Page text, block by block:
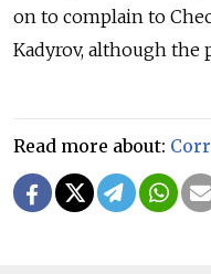
on to complain to
Kadyrov, although the
Read more about: